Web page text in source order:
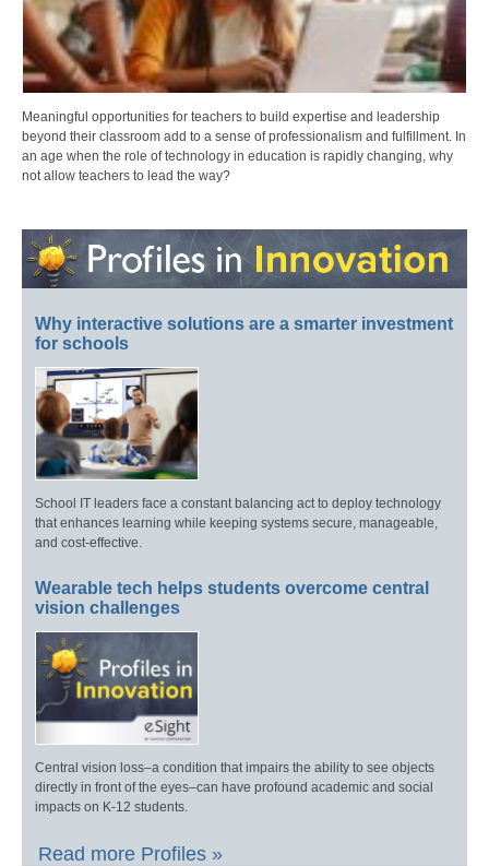
Meaningful opportunities for teachers to build expertise and leadership
beyond their classroom add to a sense of professionalism and fulfillment. In
an age when the role of technology in education is rapidly changing, why
not allow teachers to lead the way?
Why interactive solutions are a smarter investment
for schools
School IT leaders face a constant balancing act to deploy technology
that enhances learning while keeping systems secure, manageable,
and cost-effective.
Wearable tech helps students overcome central
vision challenges
Central vision loss–a condition that impairs the ability to see objects
directly in front of the eyes–can have profound academic and social
impacts on K-12 students.
Read more Profiles »